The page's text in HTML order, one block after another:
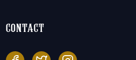
contact